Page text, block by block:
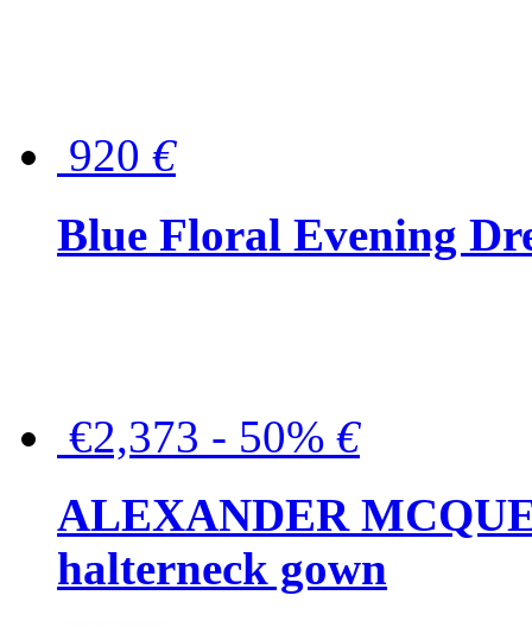
920 €
Blue Floral Evening
€2,373 - 50% €
ALEXANDER
halterneck gown